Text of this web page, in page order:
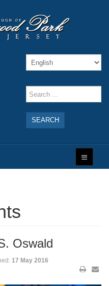
SEARCH
Oswald
17 May 2016